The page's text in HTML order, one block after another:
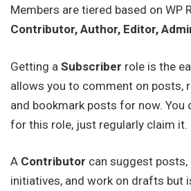
Members are tiered based on WP
Contributor, Author, Editor,
Getting a Subscriber role is the
allows you to comment on posts,
and bookmark posts for now. You
for this role, just regularly claim it.
A Contributor can suggest
initiatives, and work on drafts but